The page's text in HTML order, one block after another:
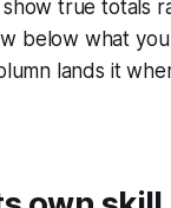
true totals
below what
lands it